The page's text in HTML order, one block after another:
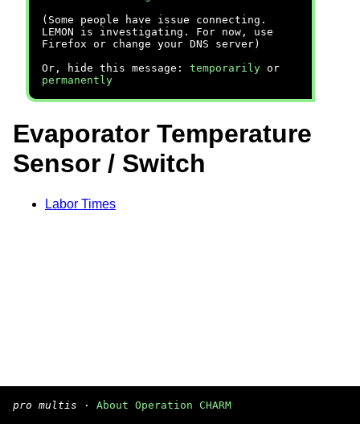
(Some people have issue connecting.
LEMON is investigating. For now, use
Firefox or change your DNS server)
Or, hide this message: temporarily or
permanently
Evaporator Temperature
Sensor / Switch
Labor Times
pro multis · About Operation CHARM